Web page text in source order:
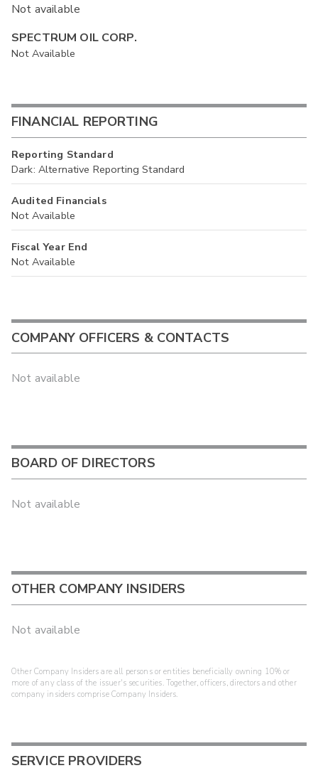
Not available
SPECTRUM OIL CORP.
Not Available
FINANCIAL REPORTING
Reporting Standard
Dark: Alternative Reporting Standard
Audited Financials
Not Available
Fiscal Year End
Not Available
COMPANY OFFICERS & CONTACTS
Not available
BOARD OF DIRECTORS
Not available
OTHER COMPANY INSIDERS
Not available
Other Company Insiders are all persons or entities beneficially owning 10% or
more of any class of the issuer's securities. Together, officers, directors and other
company insiders comprise Company Insiders.
SERVICE PROVIDERS